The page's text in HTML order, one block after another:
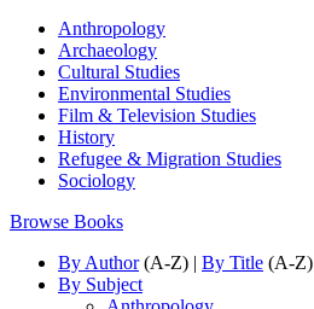
Anthropology
Archaeology
Cultural Studies
Environmental Studies
Film & Television Studies
History
Refugee & Migration Studies
Sociology
Browse Books
By Author(A-Z) | By Title (A-Z)
By Subject